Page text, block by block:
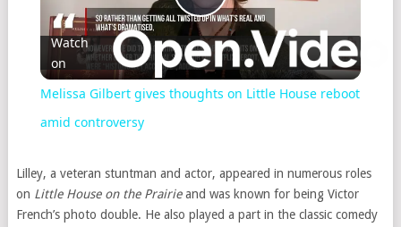
Play
Video
Watch
on
Melissa Gilbert gives thoughts on Little House reboot
amid controversy
Lilley, a veteran stuntman and actor, appeared in numerous roles
on Little House on the Prairieand was known for being Victor
French’s photo double. He also played a part in the classic comedy